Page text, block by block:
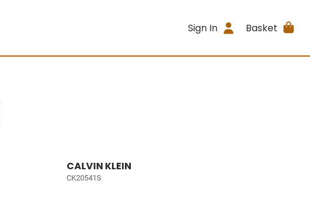
Sign In Basket
CALVIN KLEIN
CK20541S